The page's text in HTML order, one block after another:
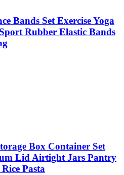
Bands Set Exercise Yoga
Rubber Elastic Bands
Box Container Set
Lid Airtight Jars Pantry
Pasta